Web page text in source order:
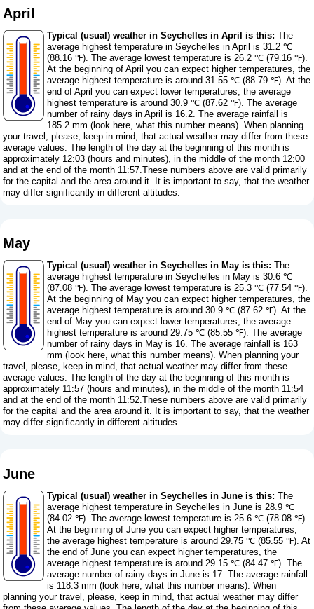
April
Typical (usual) weather in Seychelles in April is this: The
average highest temperature in Seychelles in April is 31.2 ℃
(88.16 ℉). The average lowest temperature is 26.2 ℃ (79.16 ℉).
At the beginning of April you can expect higher temperatures, the
average highest temperature is around 31.55 ℃ (88.79 ℉). At the
end of April you can expect lower temperatures, the average
highest temperature is around 30.9 ℃ (87.62 ℉). The average
number of rainy days in April is 16.2. The average rainfall is
185.2 mm ( look here, what this number means). When planning
your travel, please, keep in mind, that actual weather may differ from these
average values. The length of the day at the beginning of this month is
approximately 12:03 (hours and minutes), in the middle of the month 12:00
and at the end of the month 11:57.These numbers above are valid primarily
for the capital and the area around it. It is important to say, that the weather
may differ significantly in different altitudes.
May
Typical (usual) weather in Seychelles in May is this: The
average highest temperature in Seychelles in May is 30.6 ℃
(87.08 ℉). The average lowest temperature is 25.3 ℃ (77.54 ℉).
At the beginning of May you can expect higher temperatures, the
average highest temperature is around 30.9 ℃ (87.62 ℉). At the
end of May you can expect lower temperatures, the average
highest temperature is around 29.75 ℃ (85.55 ℉). The average
number of rainy days in May is 16. The average rainfall is 163
mm ( look here, what this number means). When planning your
travel, please, keep in mind, that actual weather may differ from these
average values. The length of the day at the beginning of this month is
approximately 11:57 (hours and minutes), in the middle of the month 11:54
and at the end of the month 11:52.These numbers above are valid primarily
for the capital and the area around it. It is important to say, that the weather
may differ significantly in different altitudes.
June
Typical (usual) weather in Seychelles in June is this: The
average highest temperature in Seychelles in June is 28.9 ℃
(84.02 ℉). The average lowest temperature is 25.6 ℃ (78.08 ℉).
At the beginning of June you can expect higher temperatures,
the average highest temperature is around 29.75 ℃ (85.55 ℉). At
the end of June you can expect higher temperatures, the
average highest temperature is around 29.15 ℃ (84.47 ℉). The
average number of rainy days in June is 17. The average rainfall
is 118.3 mm (look here, what this number means). When
planning your travel, please, keep in mind, that actual weather may differ